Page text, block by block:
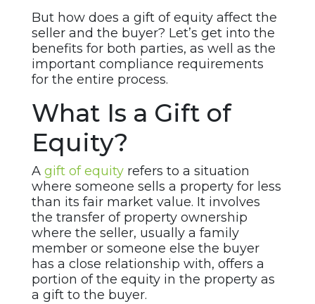
But how does a gift of equity affect the
seller and the buyer? Let’s get into the
benefits for both parties, as well as the
important compliance requirements
for the entire process.
What Is a Gift of
Equity?
A gift of equity refers to a situation
where someone sells a property for less
than its fair market value. It involves
the transfer of property ownership
where the seller, usually a family
member or someone else the buyer
has a close relationship with, offers a
portion of the equity in the property as
a gift to the buyer.